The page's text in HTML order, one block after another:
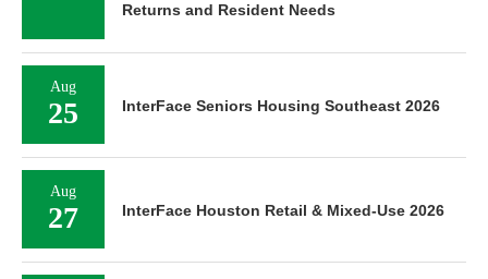
Returns and Resident Needs
Aug
25 InterFace Seniors Housing Southeast 2026
Aug
27 InterFace Houston Retail & Mixed-Use 2026